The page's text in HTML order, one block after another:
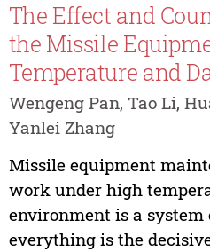
The Effect and
the Missile
Temperature and
Wengeng Pan, Tao Li,
Yanlei Zhang
Missile equipment
work under high
environment is a system
everything is the